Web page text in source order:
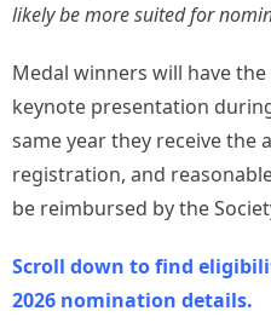
likely be more suited for
Medal winners will have
keynote presentation
same year they receive the
registration, and
be reimbursed by the
Scroll down to find
2026 nomination details.